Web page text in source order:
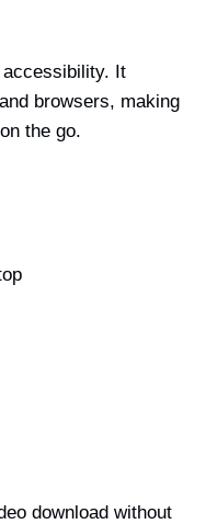
It
browsers, making
the go.
download without